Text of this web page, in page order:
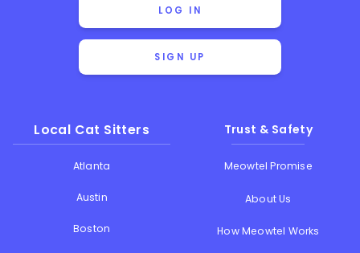
LOG IN
SIGN UP
Local Cat Sitters
Atlanta
Austin
Boston
Trust & Safety
Meowtel Promise
About Us
How Meowtel Works